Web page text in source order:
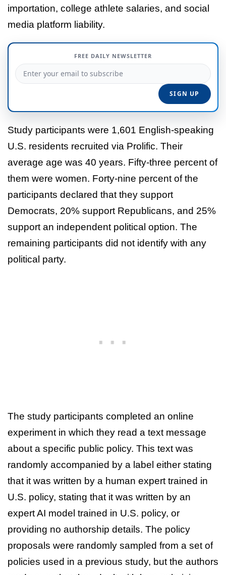
importation, college athlete salaries, and social
media platform liability.
FREE DAILY NEWSLETTER
Study participants were 1,601 English-speaking
U.S. residents recruited via Prolific. Their
average age was 40 years. Fifty-three percent of
them were women. Forty-nine percent of the
participants declared that they support
Democrats, 20% support Republicans, and 25%
support an independent political option. The
remaining participants did not identify with any
political party.
The study participants completed an online
experiment in which they read a text message
about a specific public policy. This text was
randomly accompanied by a label either stating
that it was written by a human expert trained in
U.S. policy, stating that it was written by an
expert AI model trained in U.S. policy, or
providing no authorship details. The policy
proposals were randomly sampled from a set of
policies used in a previous study, but the authors